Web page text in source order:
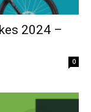
2024 –
0